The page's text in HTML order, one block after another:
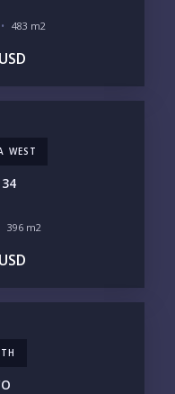
- $500K
483 m2
WEST
396 m2